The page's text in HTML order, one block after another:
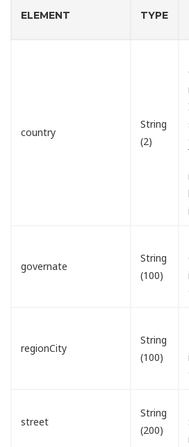
ELEMENT TYPE
country
String
(2)
governate
String
(100)
regionCity
String
(100)
street
String
(200)